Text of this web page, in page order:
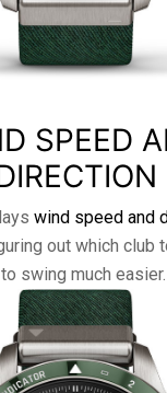
SPEED
wind speed and
out which club
swing much easier.